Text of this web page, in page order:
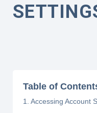
Table of
1. Accessing Account